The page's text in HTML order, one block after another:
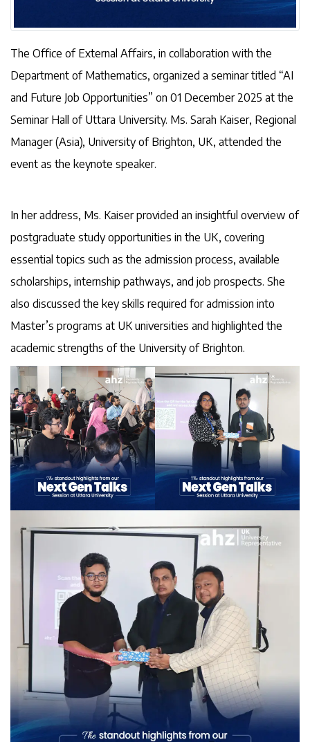
The Office of External Affairs, in collaboration with the
Department of Mathematics, organized a seminar titled “AI
and Future Job Opportunities” on 01 December 2025 at the
Seminar Hall of Uttara University. Ms. Sarah Kaiser, Regional
Manager (Asia), University of Brighton, UK, attended the
event as the keynote speaker.
In her address, Ms. Kaiser provided an insightful overview of
postgraduate study opportunities in the UK, covering
essential topics such as the admission process, available
scholarships, internship pathways, and job prospects. She
also discussed the key skills required for admission into
Master’s programs at UK universities and highlighted the
academic strengths of the University of Brighton.